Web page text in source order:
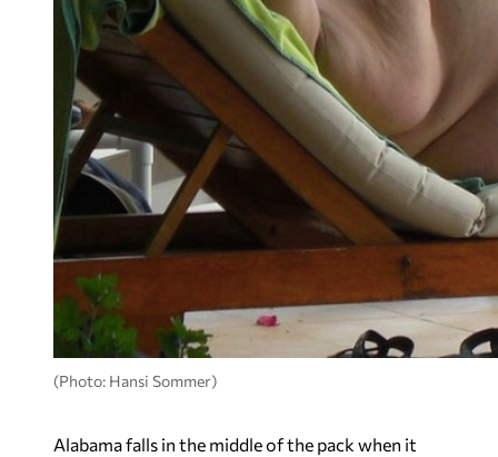
(Photo: Hansi Sommer)
Alabama falls in the middle of the pack when it